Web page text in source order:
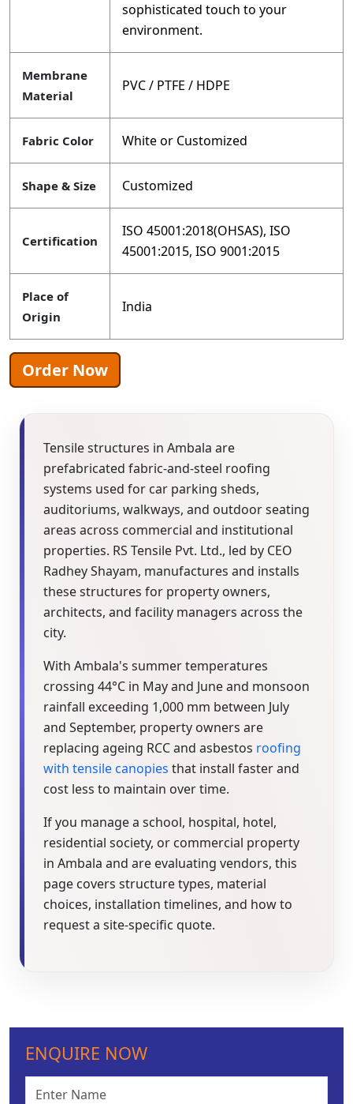
sophisticated touch to your
environment.
Membrane
Material
PVC / PTFE / HDPE
Fabric Color White or Customized
Shape & Size Customized
Certification
ISO 45001:2018(OHSAS), ISO
45001:2015, ISO 9001:2015
Place of
Origin
India
Order Now
Tensile structures in Ambala are
prefabricated fabric-and-steel roofing
systems used for car parking sheds,
auditoriums, walkways, and outdoor seating
areas across commercial and institutional
properties. RS Tensile Pvt. Ltd., led by CEO
Radhey Shayam, manufactures and installs
these structures for property owners,
architects, and facility managers across the
city.
With Ambala's summer temperatures
crossing 44°C in May and June and monsoon
rainfall exceeding 1,000 mm between July
and September, property owners are
replacing ageing RCC and asbestos roofing
with tensile canopies that install faster and
cost less to maintain over time.
If you manage a school, hospital, hotel,
residential society, or commercial property
in Ambala and are evaluating vendors, this
page covers structure types, material
choices, installation timelines, and how to
request a site-specific quote.
ENQUIRE NOW